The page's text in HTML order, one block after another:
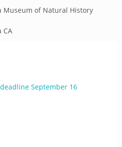
Museum of Natural History
CA
September 16